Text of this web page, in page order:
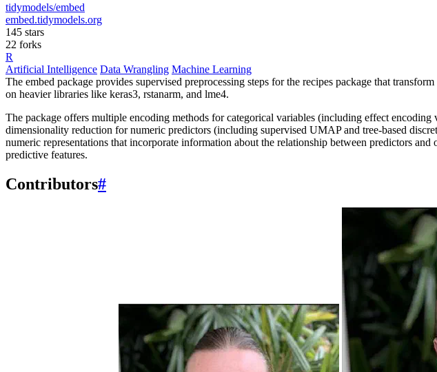
tidymodels/embed
embed.tidymodels.org
145 stars
22 forks
R
Artificial Intelligence Data Wrangling Machine Learning
The embed package provides supervised preprocessing steps for the recipes package that
on heavier libraries like keras3, rstanarm, and lme4.
The package offers multiple encoding methods for categorical variables (including effect
dimensionality reduction for numeric predictors (including supervised UMAP and tree-based
numeric representations that incorporate information about the relationship between predictors
predictive features.
Contributors#